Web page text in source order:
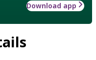
Download app